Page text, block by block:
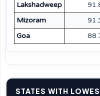
Lakshadweep
Mizoram
Goa
STATES WITH